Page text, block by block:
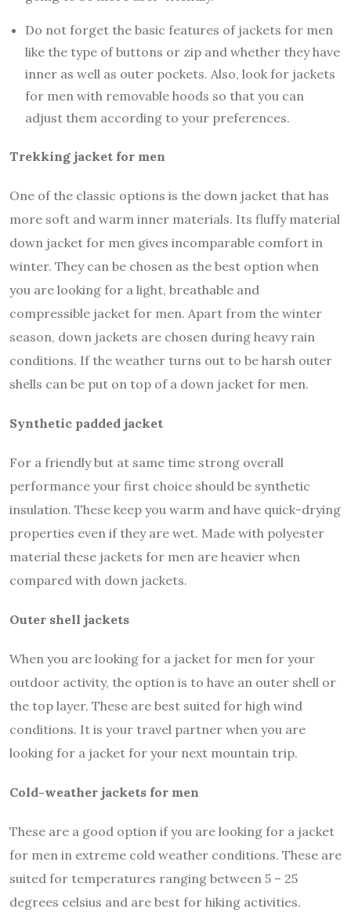
Do not forget the basic features of jackets for men
like the type of buttons or zip and whether they have
inner as well as outer pockets. Also, look for jackets
for men with removable hoods so that you can
adjust them according to your preferences.
Trekking jacket for men
One of the classic options is the down jacket that has
more soft and warm inner materials. Its fluffy material
down jacket for men gives incomparable comfort in
winter. They can be chosen as the best option when
you are looking for a light, breathable and
compressible jacket for men. Apart from the winter
season, down jackets are chosen during heavy rain
conditions. If the weather turns out to be harsh outer
shells can be put on top of a down jacket for men.
Synthetic padded jacket
For a friendly but at same time strong overall
performance your first choice should be synthetic
insulation. These keep you warm and have quick-drying
properties even if they are wet. Made with polyester
material these jackets for men are heavier when
compared with down jackets.
Outer shell jackets
When you are looking for a jacket for men for your
outdoor activity, the option is to have an outer shell or
the top layer. These are best suited for high wind
conditions. It is your travel partner when you are
looking for a jacket for your next mountain trip.
Cold-weather jackets for men
These are a good option if you are looking for a jacket
for men in extreme cold weather conditions. These are
suited for temperatures ranging between 5 – 25
degrees celsius and are best for hiking activities.